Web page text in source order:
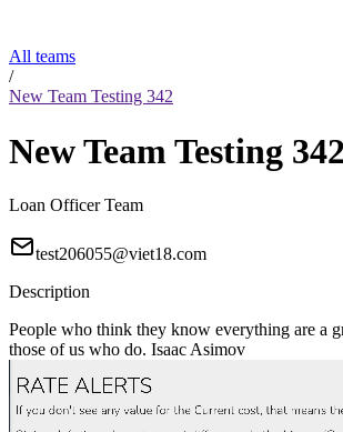
All teams
/
New Team Testing 342
New Team Testing 342
Loan Officer Team
test206055@viet18.com
Description
People who think they know everything are a
those of us who do. Isaac Asimov